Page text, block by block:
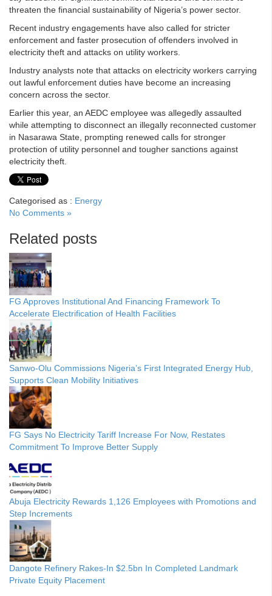
threaten the financial sustainability of Nigeria’s power sector.
Recent industry engagements have also called for stricter
enforcement and faster prosecution of offenders involved in
electricity theft and attacks on utility workers.
Industry analysts note that attacks on electricity workers carrying
out lawful enforcement duties have become an increasing
concern across the sector.
Earlier this year, an AEDC employee was allegedly assaulted
while attempting to disconnect an illegally reconnected customer
in Nasarawa State, prompting renewed calls for stronger
protection of utility personnel and tougher sanctions against
electricity theft.
Categorised as : Energy
No Comments »
Related posts
FG Approves Institutional And Financing Framework To
Accelerate Electrification of Health Facilities
Sanwo-Olu Commissions Nigeria’s First Integrated Energy Hub,
Supports Clean Mobility Initiatives
FG Says No Electricity Tariff Increase For Now, Restates
Commitment To Improve Better Supply
Abuja Electricity Rewards 1,126 Employees with Promotions and
Step Increments
Dangote Refinery Rakes-In $2.5bn In Completed Landmark
Private Equity Placement